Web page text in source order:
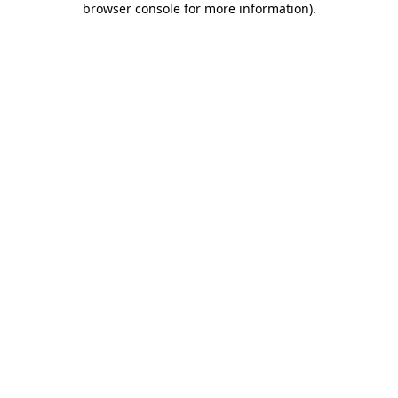
browser console for more information).